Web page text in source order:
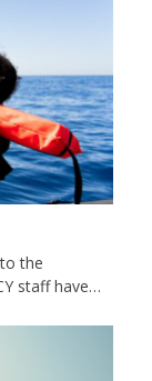
the
staff have…